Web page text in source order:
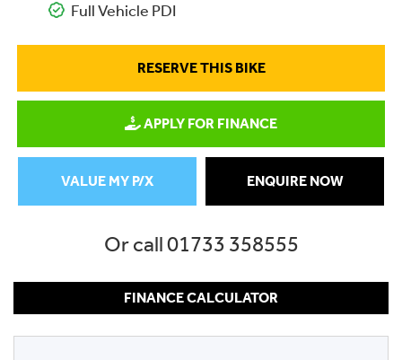
Full Vehicle PDI
RESERVE THIS BIKE
APPLY FOR FINANCE
ENQUIRE NOW
VALUE MY P/X
Or call01733 358555
FINANCE CALCULATOR